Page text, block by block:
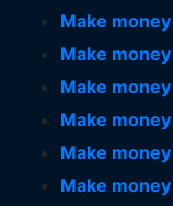
Make
Make
Make
Make
Make
Make